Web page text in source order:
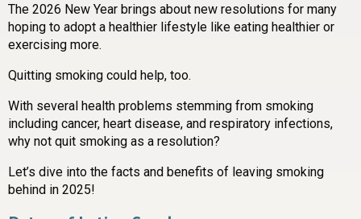
The 2026 New Year brings about new resolutions for many
hoping to adopt a healthier lifestyle like eating healthier or
exercising more.
Quitting smoking could help, too.
With several health problems stemming from smoking
including cancer, heart disease, and respiratory infections,
why not quit smoking as a resolution?
Let’s dive into the facts and benefits of leaving smoking
behind in 2025!